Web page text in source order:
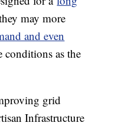
may more
and even
conditions as the
grid
Infrastructure